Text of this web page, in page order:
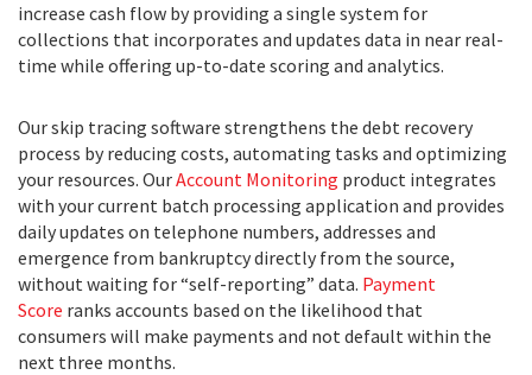
increase cash flow by providing a single system for
collections that incorporates and updates data in near real-
time while offering up-to-date scoring and analytics.
Our skip tracing software strengthens the debt recovery
process by reducing costs, automating tasks and optimizing
your resources. OurAccount Monitoring product integrates
with your current batch processing application and provides
daily updates on telephone numbers, addresses and
emergence from bankruptcy directly from the source,
without waiting for “self-reporting” data. Payment
Score ranks accounts based on the likelihood that
consumers will make payments and not default within the
next three months.